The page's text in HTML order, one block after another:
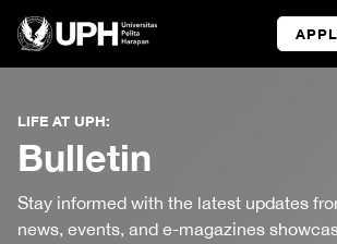
LIFE AT UPH:
Bulletin
Stay informed with the latest updates
news, events, and e-magazines